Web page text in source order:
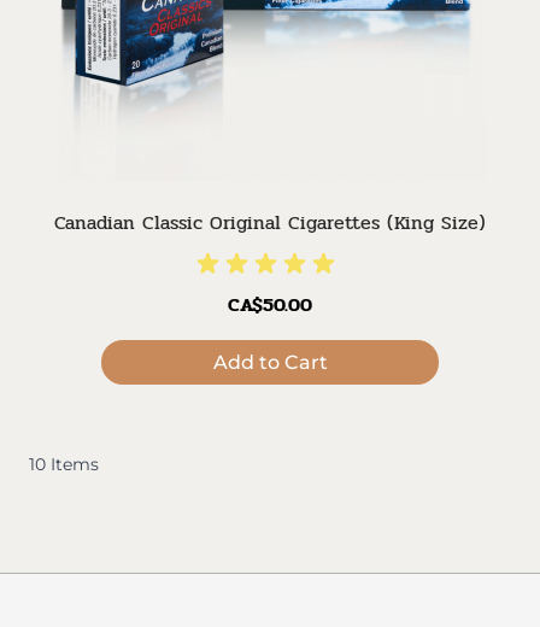
Canadian Classic Original Cigarettes (King Size)
CA$50.00
Add to Cart
10 Items